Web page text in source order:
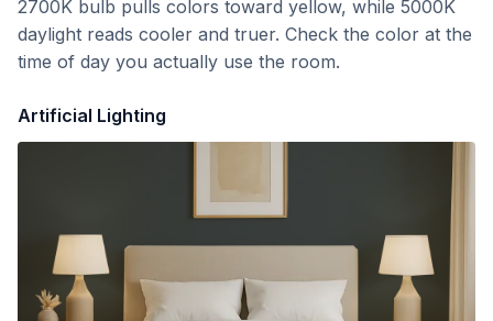
2700K bulb pulls colors toward yellow, while 5000K
daylight reads cooler and truer. Check the color at the
time of day you actually use the room.
Artificial Lighting